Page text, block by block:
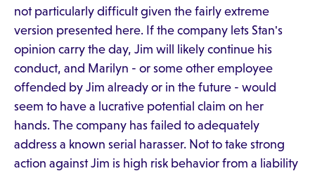
not particularly difficult given the fairly extreme
version presented here. If the company lets Stan's
opinion carry the day, Jim will likely continue his
conduct, and Marilyn - or some other employee
offended by Jim already or in the future - would
seem to have a lucrative potential claim on her
hands. The company has failed to adequately
address a known serial harasser. Not to take strong
action against Jim is high risk behavior from a liability